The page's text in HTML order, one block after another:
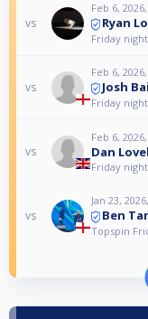
vs
Feb 6,
Ryan
Friday
vs
Feb 6,
Josh
Friday
vs
Feb 6,
Dan
Friday
vs
Jan 23,
Ben
Topspin